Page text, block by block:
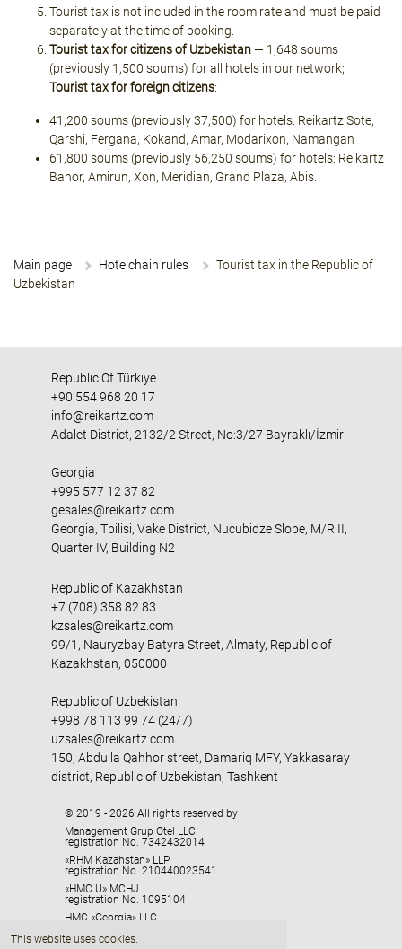
Tourist tax is not included in the room rate and must be paid
separately at the time of booking.
Tourist tax for citizens of Uzbekistan— 1,648 soums
(previously 1,500 soums) for all hotels in our network;
Tourist tax for foreign citizens:
41,200 soums (previously 37,500) for hotels: Reikartz Sote,
Qarshi, Fergana, Kokand, Amar, Modarixon, Namangan
61,800 soums (previously 56,250 soums) for hotels: Reikartz
Bahor, Amirun, Xon, Meridian, Grand Plaza, Abis.
Main page Hotelchain rules
Tourist tax in the Republic of
Uzbekistan
This website uses cookies.
Republic Of Türkiye
+90 554 968 20 17
info@reikartz.com
Adalet District, 2132/2 Street, No:3/27 Bayraklı/İzmir
Georgia
+995 577 12 37 82
gesales@reikartz.com
Georgia, Tbilisi, Vake District, Nucubidze Slope, M/R II,
Quarter IV, Building N2
Republic of Kazakhstan
+7 (708) 358 82 83
kzsales@reikartz.com
99/1, Nauryzbay Batyra Street, Almaty, Republic of
Kazakhstan, 050000
Republic of Uzbekistan
+998 78 113 99 74 (24/7)
uzsales@reikartz.com
150, Abdulla Qahhor street, Damariq MFY, Yakkasaray
district, Republic of Uzbekistan, Tashkent
© 2019 - 2026 All rights reserved by
Management Grup Otel LLC
registration No. 7342432014
«RHM Kazahstan» LLP
registration No. 210440023541
«HMC U» MCHJ
registration No. 1095104
HMC «Georgia» LLC